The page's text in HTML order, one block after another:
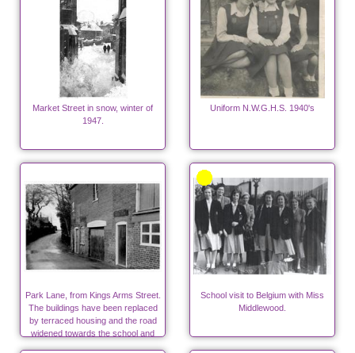
Market Street in snow, winter of
1947.
Uniform N.W.G.H.S. 1940's
Park Lane, from Kings Arms Street.
The buildings have been replaced
by terraced housing and the road
widened towards the school and
surgeries.
School visit to Belgium with Miss
Middlewood.